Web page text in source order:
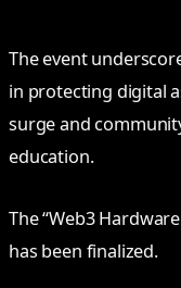
The event
in protecting digital
surge and
education.
The “Web3
has been finalized.